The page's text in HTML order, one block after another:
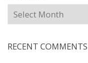
Archives
RECENT COMMENTS